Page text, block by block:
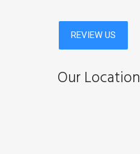
Our Location